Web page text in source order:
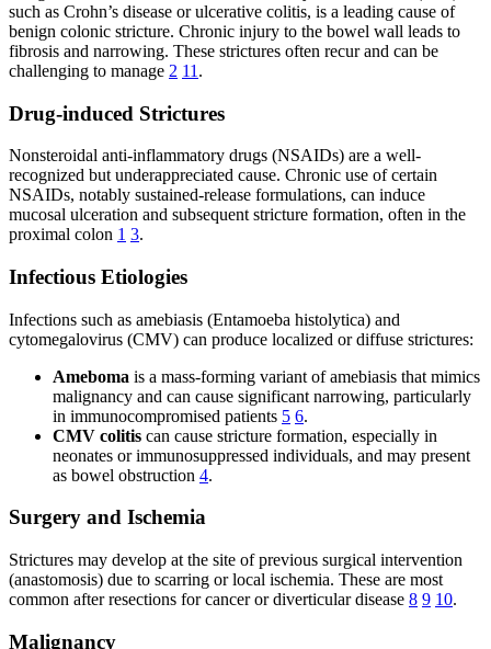
such as Crohn’s disease or ulcerative colitis, is a leading cause of
benign colonic stricture. Chronic injury to the bowel wall leads to
fibrosis and narrowing. These strictures often recur and can be
challenging to manage 2 11 .
Drug-induced Strictures
Nonsteroidal anti-inflammatory drugs (NSAIDs) are a well-
recognized but underappreciated cause. Chronic use of certain
NSAIDs, notably sustained-release formulations, can induce
mucosal ulceration and subsequent stricture formation, often in the
proximal colon 1 3.
Infectious Etiologies
Infections such as amebiasis (Entamoeba histolytica) and
cytomegalovirus (CMV) can produce localized or diffuse strictures:
Ameboma is a mass-forming variant of amebiasis that mimics
malignancy and can cause significant narrowing, particularly
in immunocompromised patients 5 6.
CMV colitis can cause stricture formation, especially in
neonates or immunosuppressed individuals, and may present
as bowel obstruction 4.
Surgery and Ischemia
Strictures may develop at the site of previous surgical intervention
(anastomosis) due to scarring or local ischemia. These are most
common after resections for cancer or diverticular disease 8 9 10.
Malignancy